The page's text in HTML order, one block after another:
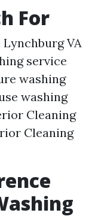
For
VA
service
washing
washing
Cleaning
Cleaning